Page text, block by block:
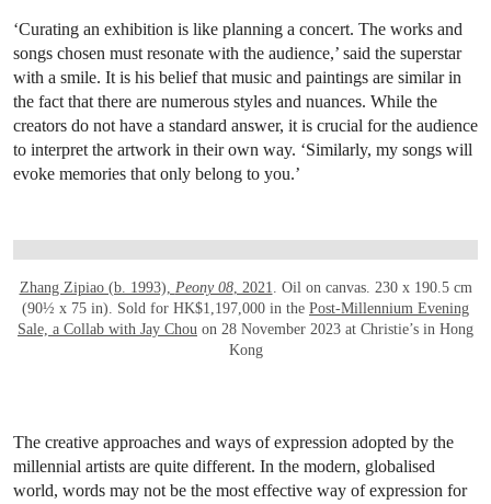
‘Curating an exhibition is like planning a concert. The works and
songs chosen must resonate with the audience,’ said the superstar
with a smile. It is his belief that music and paintings are similar in
the fact that there are numerous styles and nuances. While the
creators do not have a standard answer, it is crucial for the audience
to interpret the artwork in their own way. ‘Similarly, my songs will
evoke memories that only belong to you.’
OPEN LINK HTTPS://
Zhang Zipiao (b. 1993), Peony 08, 2021. Oil on canvas. 230 x 190.5 cm
(90½ x 75 in). Sold for HK$1,197,000 in the Post-Millennium Evening
Sale, a Collab with Jay Chou on 28 November 2023 at Christie’s in Hong
Kong
The creative approaches and ways of expression adopted by the
millennial artists are quite different. In the modern, globalised
world, words may not be the most effective way of expression for